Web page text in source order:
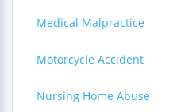
Medical Malpractice
Motorcycle Accident
Nursing Home Abuse